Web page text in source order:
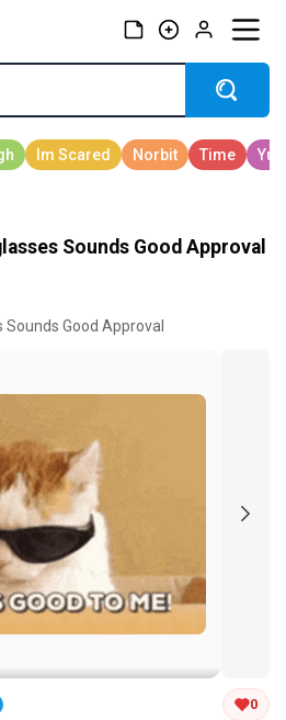
Sounds Good Approval
Good Approval
or save
0